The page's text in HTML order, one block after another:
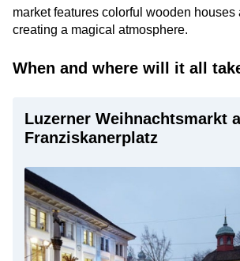
market features colorful wooden houses
creating a magical atmosphere.
When and where will it all
Luzerner Weihnachtsmarkt
Franziskanerplatz